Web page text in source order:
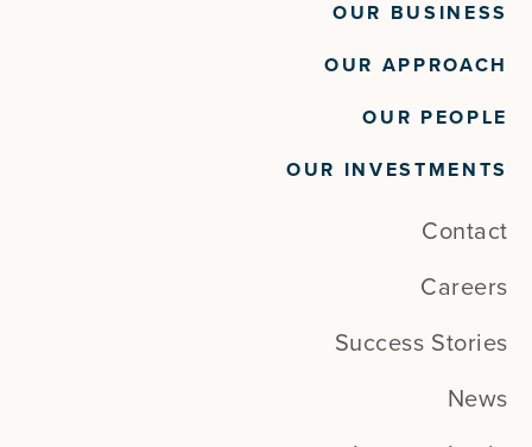
OUR BUSINESS
OUR APPROACH
OUR PEOPLE
OUR INVESTMENTS
Contact
Careers
Success Stories
News